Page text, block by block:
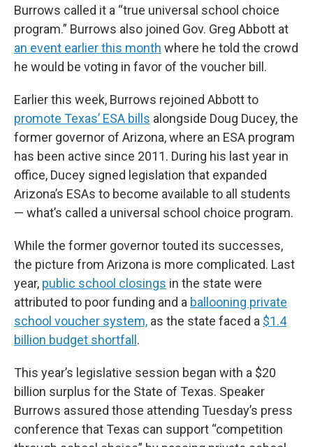
Burrows called it a “true universal school choice
program.” Burrows also joined Gov. Greg Abbott at
an event earlier this month where he told the crowd
he would be voting in favor of the voucher bill.
Earlier this week, Burrows rejoined Abbott to
promote Texas’ ESA bills alongside Doug Ducey, the
former governor of Arizona, where an ESA program
has been active since 2011. During his last year in
office, Ducey signed legislation that expanded
Arizona’s ESAs to become available to all students
— what’s called a universal school choice program.
While the former governor touted its successes,
the picture from Arizona is more complicated. Last
year, public school closings in the state were
attributed to poor funding and a ballooning private
school voucher system, as the state faced a $1.4
billion budget shortfall .
This year’s legislative session began with a $20
billion surplus for the State of Texas. Speaker
Burrows assured those attending Tuesday’s press
conference that Texas can support “competition